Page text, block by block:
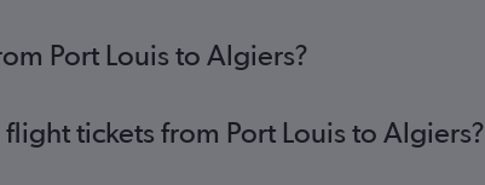
Port Louis to Algiers?
tickets from Port Louis to Algiers?